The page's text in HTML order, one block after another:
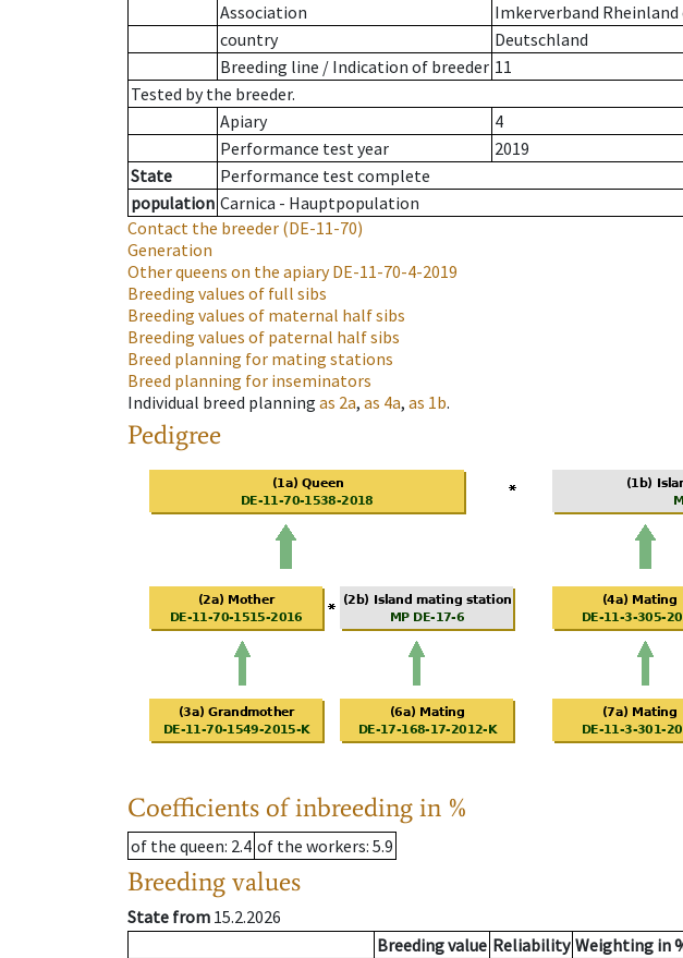
Association
Imkerverband Rheinland
country
Deutschland
Breeding line / Indication of breeder 11
Tested by the breeder.
Apiary
4
Performance test year
2019
State
Performance test complete
population Carnica - Hauptpopulation
Contact the breeder (DE-11-70)
Generation
Other queens on the apiaryDE-11-70-4-2019
Breeding values of full sibs
Breeding values of maternal half sibs
Breeding values of paternal half sibs
Breed planning for mating stations
Breed planning for inseminators
Individual breed planning as 2a, as 4a, as 1b.
Pedigree
Coefficients of inbreeding in %
of the queen: 2.4 of the workers: 5.9
Breeding values
State from 15.2.2026
Breeding value Reliability Weighting in